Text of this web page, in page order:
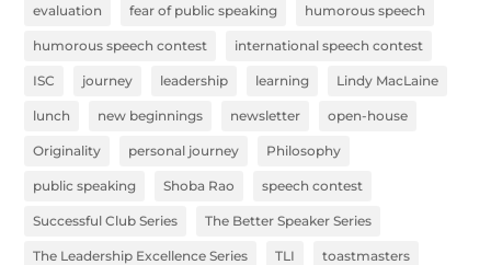
evaluation fear of public speaking humorous speech
humorous speech contest international speech contest
ISC journey leadership learning Lindy MacLaine
lunch new beginnings newsletter open-house
Originality personal journey Philosophy
public speaking Shoba Rao speech contest
Successful Club Series The Better Speaker Series
The Leadership Excellence Series TLI toastmasters